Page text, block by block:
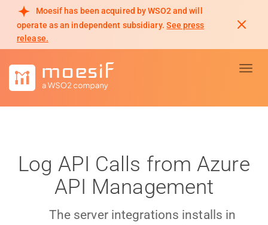
Moesif has been acquired by WSO2 and will
operate as an independent subsidiary. See press
release.
Log API Calls from Azure
API Management
The server integrations installs in